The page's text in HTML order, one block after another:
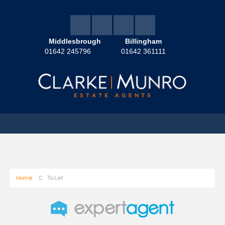
Middlesbrough
01642 245796
Billingham
01642 361111
Home To Let